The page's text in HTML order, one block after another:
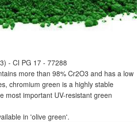
- CI PG 17 - 77288
more than 98% Cr2O3 and has a low
chromium green is a highly stable
most important UV-resistant green
in 'olive green'.